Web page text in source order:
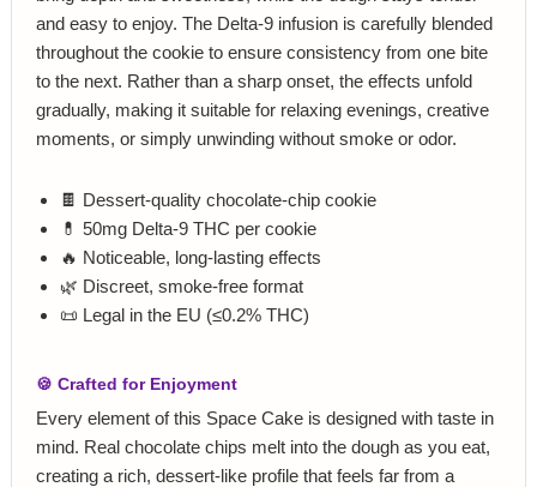
and easy to enjoy. The Delta‑9 infusion is carefully blended
throughout the cookie to ensure consistency from one bite
to the next. Rather than a sharp onset, the effects unfold
gradually, making it suitable for relaxing evenings, creative
moments, or simply unwinding without smoke or odor.
🍫 Dessert‑quality chocolate‑chip cookie
💊 50mg Delta‑9 THC per cookie
🔥 Noticeable, long‑lasting effects
🌿 Discreet, smoke‑free format
📜 Legal in the EU (≤0.2% THC)
🍪 Crafted for Enjoyment
Every element of this Space Cake is designed with taste in
mind. Real chocolate chips melt into the dough as you eat,
creating a rich, dessert‑like profile that feels far from a